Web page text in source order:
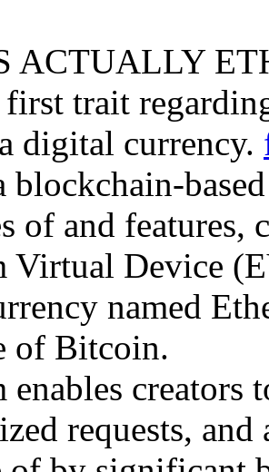
ACTUALLY
trait
digital currency.
blockchain-
of and features,
Virtual Device
named
of Bitcoin.
enables creators
requests,